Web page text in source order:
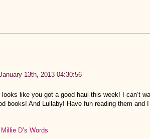
13th, 2013 04:30:56
looks like you got a good haul this week! I can’t
books! And Lullaby! Have fun reading them and
Millie D’s Words